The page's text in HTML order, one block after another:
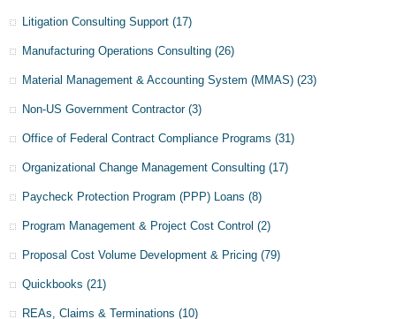
Litigation Consulting Support (17)
Manufacturing Operations Consulting (26)
Material Management & Accounting System (MMAS) (23)
Non-US Government Contractor (3)
Office of Federal Contract Compliance Programs (31)
Organizational Change Management Consulting (17)
Paycheck Protection Program (PPP) Loans (8)
Program Management & Project Cost Control (2)
Proposal Cost Volume Development & Pricing (79)
Quickbooks (21)
REAs, Claims & Terminations (10)